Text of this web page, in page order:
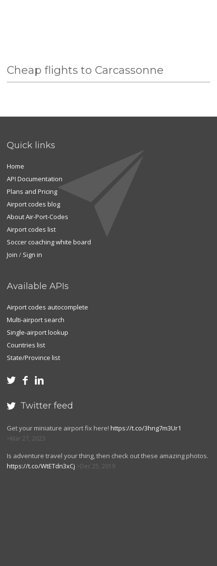
Cheap flights to Carcassonne
Quick links
Home
API Documentation
Plans and Pricing
Airport codes blog
About Air-Port-Codes
Airport codes list
Soccer coaching white board
Join / Sign in
Available APIs
Airport codes autocomplete
Multi-airport search
Single-airport lookup
Countries list
State/Province list
  
 Twitter feed
Get your miniature airport fix here! https://t.co/3hng7m3Ur1
Mar 27, 2023
Is adventure travel your thing, then check out these amazing photos.
https://t.co/WtETdn3xCj
Dec 25, 2019